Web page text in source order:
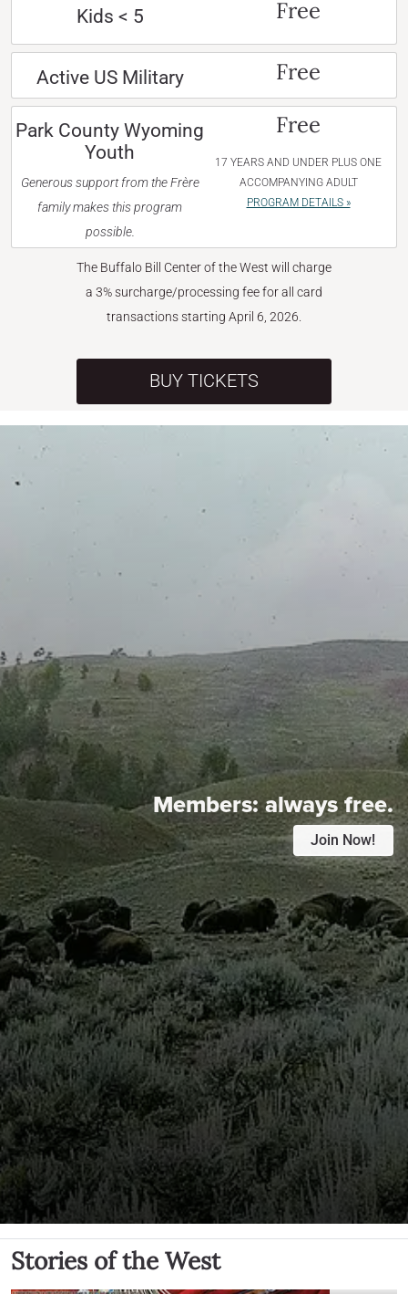
Kids < 5 Free
Active US Military Free
Park County Wyoming
Youth
Generous support from the Frère
family makes this program
possible.
Free
17 YEARS AND UNDER PLUS ONE
ACCOMPANYING ADULT
PROGRAM DETAILS »
The Buffalo Bill Center of the West will charge
a 3% surcharge/processing fee for all card
transactions starting April 6, 2026.
BUY TICKETS
Members:always free.
Join Now!
Stories of the West